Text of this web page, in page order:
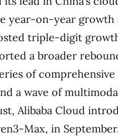
year-on-year
triple-digit
a broader
of
a wave of
Alibaba Cloud
Max, in